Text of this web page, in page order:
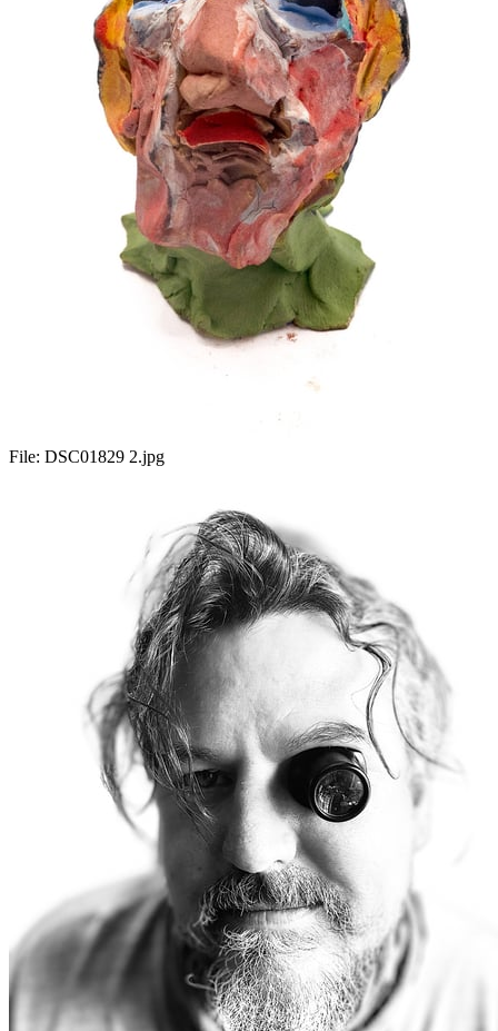
File: DSC01829 2.jpg